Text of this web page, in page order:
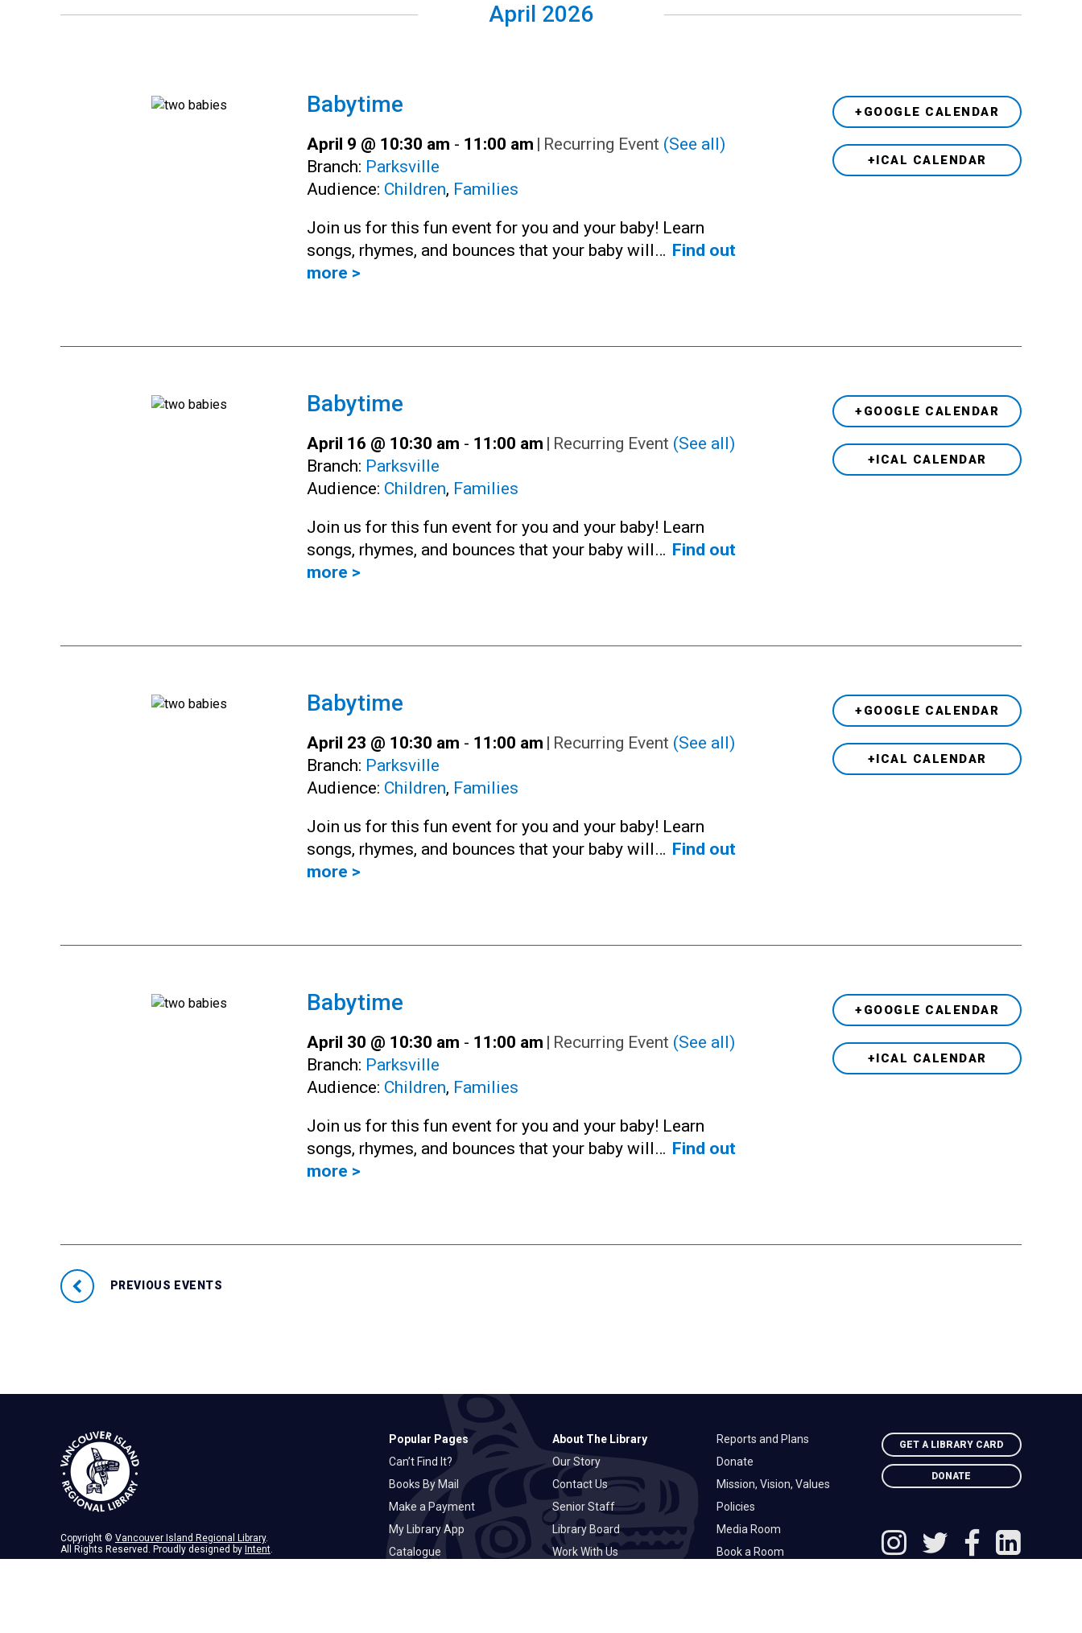
April 2026
Babytime
April 9 @ 10:30 am - 11:00 am | Recurring Event (See all)
Branch: Parksville
Audience: Children, Families
Join us for this fun event for you and your baby! Learn
songs, rhymes, and bounces that your baby will… Find out
more >
+GOOGLE CALENDAR
+ICAL CALENDAR
Babytime
April 16 @ 10:30 am - 11:00 am | Recurring Event (See all)
Branch: Parksville
Audience: Children, Families
Join us for this fun event for you and your baby! Learn
songs, rhymes, and bounces that your baby will… Find out
more >
+GOOGLE CALENDAR
+ICAL CALENDAR
Babytime
April 23 @ 10:30 am - 11:00 am | Recurring Event (See all)
Branch: Parksville
Audience: Children, Families
Join us for this fun event for you and your baby! Learn
songs, rhymes, and bounces that your baby will… Find out
more >
+GOOGLE CALENDAR
+ICAL CALENDAR
Babytime
April 30 @ 10:30 am - 11:00 am | Recurring Event (See all)
Branch: Parksville
Audience: Children, Families
Join us for this fun event for you and your baby! Learn
songs, rhymes, and bounces that your baby will… Find out
more >
+GOOGLE CALENDAR
+ICAL CALENDAR
PREVIOUS EVENTS
Popular Pages
Can’t Find It?
Books By Mail
Make a Payment
My Library App
Catalogue
About The Library
Our Story
Contact Us
Senior Staff
Library Board
Work With Us
Reports and Plans
Donate
Mission, Vision, Values
Policies
Media Room
Book a Room
GET A LIBRARY CARD
DONATE
Copyright ©Vancouver Island Regional Library.
All Rights Reserved. Proudly designed by Intent.